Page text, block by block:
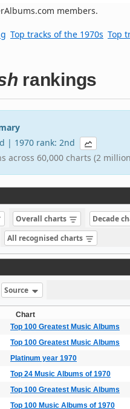
members.
Top tracks of the 1970s Top
rankings
| 1970 rank: 2nd
across 60,000 charts (2
Overall charts Decade
All recognised charts
Source
Chart
Top 100 Greatest Music Albums
Top 100 Greatest Music Albums
Platinum year 1970
Top 24 Music Albums of 1970
Top 100 Greatest Music Albums
Top 100 Music Albums of 1970